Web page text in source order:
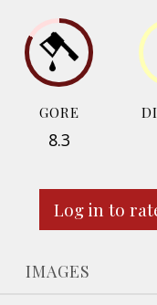
GORE
8.3
Log in to
IMAGES